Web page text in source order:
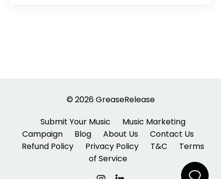
© 2026 GreaseRelease
Submit Your Music
Music Marketing
Campaign
Blog About Us
Contact Us
Refund Policy
Privacy Policy T&C
Terms
of Service